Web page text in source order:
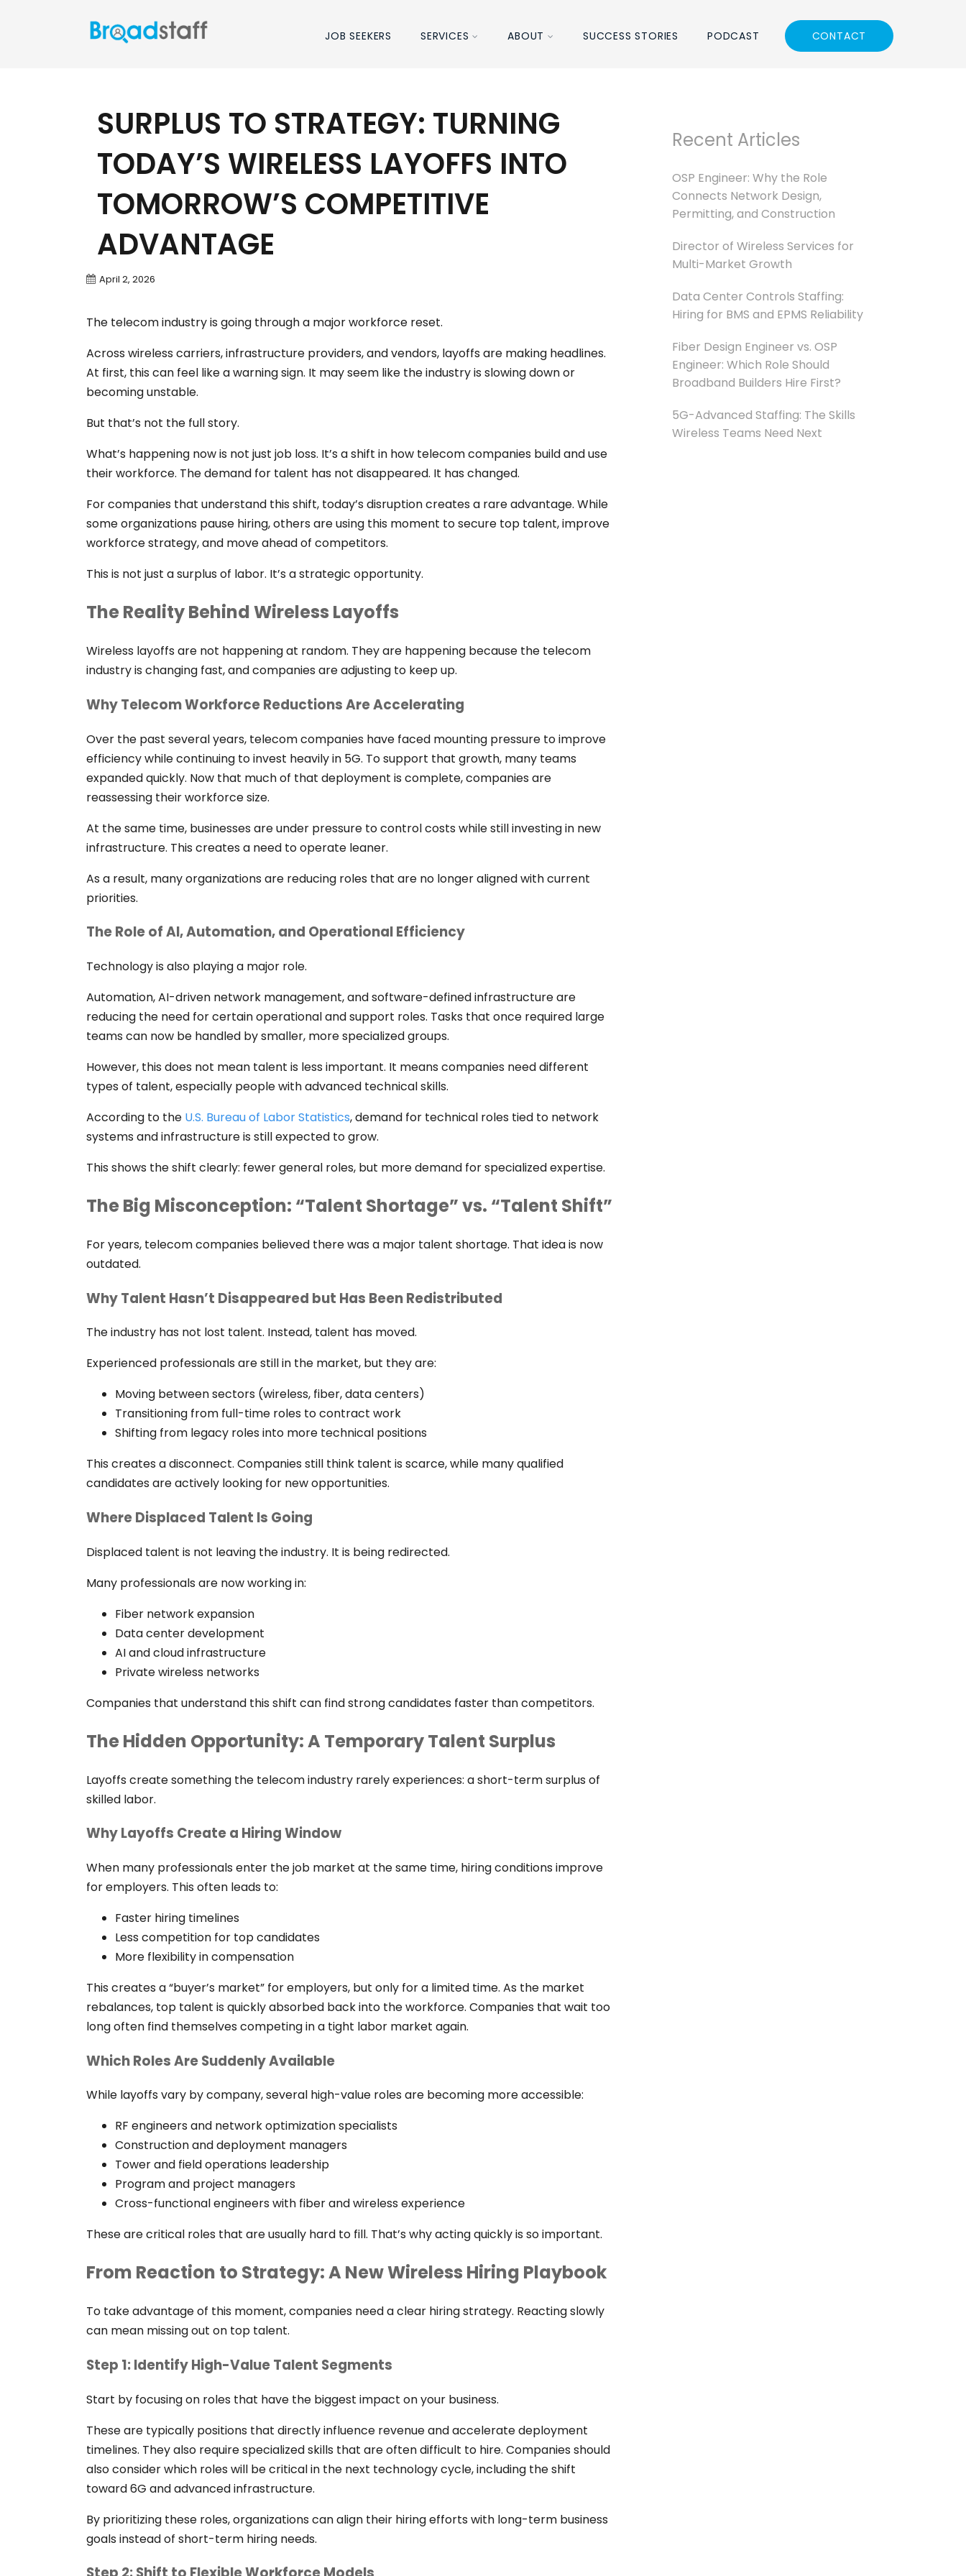
JOB SEEKERS SERVICES ABOUT SUCCESS STORIES PODCAST CONTACT
SURPLUS TO STRATEGY: TURNING
TODAY’S WIRELESS LAYOFFS INTO
TOMORROW’S COMPETITIVE
ADVANTAGE
April 2, 2026
The telecom industry is going through a major workforce reset.
Across wireless carriers, infrastructure providers, and vendors, layoffs are making headlines.
At first, this can feel like a warning sign. It may seem like the industry is slowing down or
becoming unstable.
But that’s not the full story.
What’s happening now is not just job loss. It’s a shift in how telecom companies build and use
their workforce. The demand for talent has not disappeared. It has changed.
For companies that understand this shift, today’s disruption creates a rare advantage. While
some organizations pause hiring, others are using this moment to secure top talent, improve
workforce strategy, and move ahead of competitors.
This is not just a surplus of labor. It’s a strategic opportunity.
The Reality Behind Wireless Layoffs
Wireless layoffs are not happening at random. They are happening because the telecom
industry is changing fast, and companies are adjusting to keep up.
Why Telecom Workforce Reductions Are Accelerating
Over the past several years, telecom companies have faced mounting pressure to improve
efficiency while continuing to invest heavily in 5G. To support that growth, many teams
expanded quickly. Now that much of that deployment is complete, companies are
reassessing their workforce size.
At the same time, businesses are under pressure to control costs while still investing in new
infrastructure. This creates a need to operate leaner.
As a result, many organizations are reducing roles that are no longer aligned with current
priorities.
The Role of AI, Automation, and Operational Efficiency
Technology is also playing a major role.
Automation, AI-driven network management, and software-defined infrastructure are
reducing the need for certain operational and support roles. Tasks that once required large
teams can now be handled by smaller, more specialized groups.
However, this does not mean talent is less important. It means companies need different
types of talent, especially people with advanced technical skills.
According to the U.S. Bureau of Labor Statistics, demand for technical roles tied to network
systems and infrastructure is still expected to grow.
This shows the shift clearly: fewer general roles, but more demand for specialized expertise.
The Big Misconception: “Talent Shortage” vs. “Talent Shift”
For years, telecom companies believed there was a major talent shortage. That idea is now
outdated.
Why Talent Hasn’t Disappeared but Has Been Redistributed
The industry has not lost talent. Instead, talent has moved.
Experienced professionals are still in the market, but they are:
Moving between sectors (wireless, fiber, data centers)
Transitioning from full-time roles to contract work
Shifting from legacy roles into more technical positions
This creates a disconnect. Companies still think talent is scarce, while many qualified
candidates are actively looking for new opportunities.
Where Displaced Talent Is Going
Displaced talent is not leaving the industry. It is being redirected.
Many professionals are now working in:
Fiber network expansion
Data center development
AI and cloud infrastructure
Private wireless networks
Companies that understand this shift can find strong candidates faster than competitors.
The Hidden Opportunity: A Temporary Talent Surplus
Layoffs create something the telecom industry rarely experiences: a short-term surplus of
skilled labor.
Why Layoffs Create a Hiring Window
When many professionals enter the job market at the same time, hiring conditions improve
for employers. This often leads to:
Faster hiring timelines
Less competition for top candidates
More flexibility in compensation
This creates a “buyer’s market” for employers, but only for a limited time. As the market
rebalances, top talent is quickly absorbed back into the workforce. Companies that wait too
long often find themselves competing in a tight labor market again.
Which Roles Are Suddenly Available
While layoffs vary by company, several high-value roles are becoming more accessible:
RF engineers and network optimization specialists
Construction and deployment managers
Tower and field operations leadership
Program and project managers
Cross-functional engineers with fiber and wireless experience
These are critical roles that are usually hard to fill. That’s why acting quickly is so important.
From Reaction to Strategy: A New Wireless Hiring Playbook
To take advantage of this moment, companies need a clear hiring strategy. Reacting slowly
can mean missing out on top talent.
Step 1: Identify High-Value Talent Segments
Start by focusing on roles that have the biggest impact on your business.
These are typically positions that directly influence revenue and accelerate deployment
timelines. They also require specialized skills that are often difficult to hire. Companies should
also consider which roles will be critical in the next technology cycle, including the shift
toward 6G and advanced infrastructure.
By prioritizing these roles, organizations can align their hiring efforts with long-term business
goals instead of short-term hiring needs.
Recent Articles
OSP Engineer: Why the Role
Connects Network Design,
Permitting, and Construction
Director of Wireless Services for
Multi-Market Growth
Data Center Controls Staffing:
Hiring for BMS and EPMS Reliability
Fiber Design Engineer vs. OSP
Engineer: Which Role Should
Broadband Builders Hire First?
5G-Advanced Staffing: The Skills
Wireless Teams Need Next